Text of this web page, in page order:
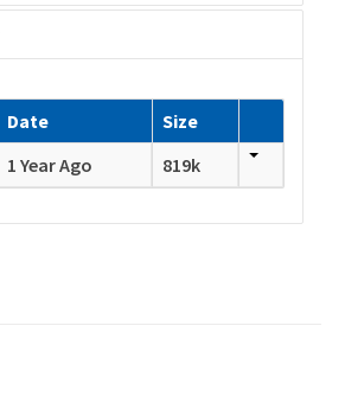
Date
Size
1 Year Ago 819k